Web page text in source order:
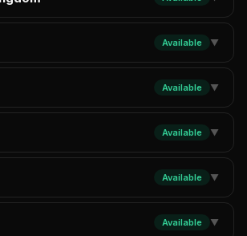
Available ▼
Available ▼
Available ▼
Available ▼
Available ▼